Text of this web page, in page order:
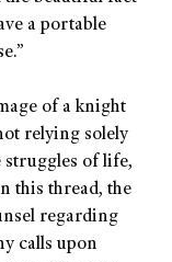
a portable
of a knight
relying solely
struggles of life,
this thread, the
regarding
calls upon